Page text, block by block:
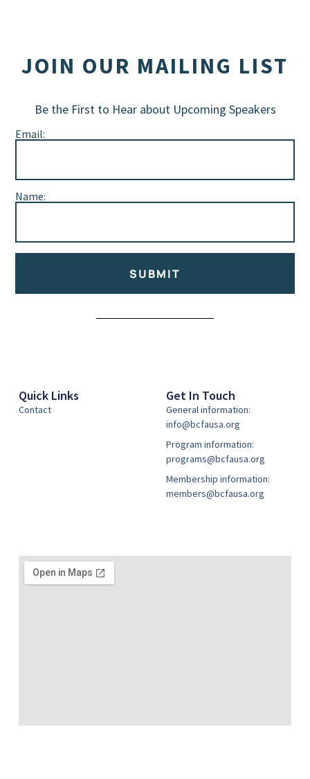
JOIN OUR MAILING LIST
Be the First to Hear about Upcoming Speakers
Email:
Name:
SUBMIT
Quick Links
Contact
Get In Touch
General information:
info@bcfausa.org
Program information:
programs@bcfausa.org
Membership information:
members@bcfausa.org